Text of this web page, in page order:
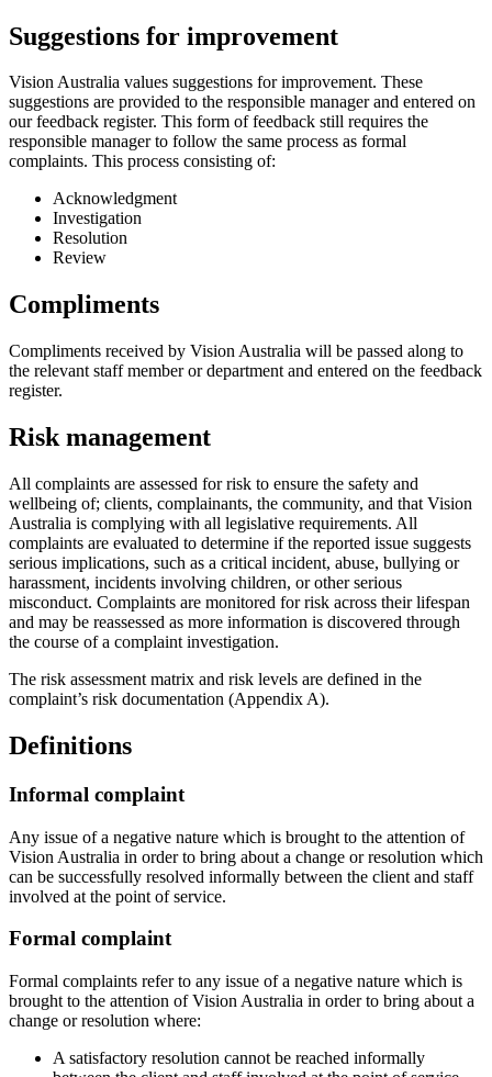
Suggestions for improvement
Vision Australia values suggestions for improvement. These
suggestions are provided to the responsible manager and entered on
our feedback register. This form of feedback still requires the
responsible manager to follow the same process as formal
complaints. This process consisting of:
Acknowledgment
Investigation
Resolution
Review
Compliments
Compliments received by Vision Australia will be passed along to
the relevant staff member or department and entered on the feedback
register.
Risk management
All complaints are assessed for risk to ensure the safety and
wellbeing of; clients, complainants, the community, and that Vision
Australia is complying with all legislative requirements. All
complaints are evaluated to determine if the reported issue suggests
serious implications, such as a critical incident, abuse, bullying or
harassment, incidents involving children, or other serious
misconduct. Complaints are monitored for risk across their lifespan
and may be reassessed as more information is discovered through
the course of a complaint investigation.
The risk assessment matrix and risk levels are defined in the
complaint’s risk documentation (Appendix A).
Definitions
Informal complaint
Any issue of a negative nature which is brought to the attention of
Vision Australia in order to bring about a change or resolution which
can be successfully resolved informally between the client and staff
involved at the point of service.
Formal complaint
Formal complaints refer to any issue of a negative nature which is
brought to the attention of Vision Australia in order to bring about a
change or resolution where:
A satisfactory resolution cannot be reached informally